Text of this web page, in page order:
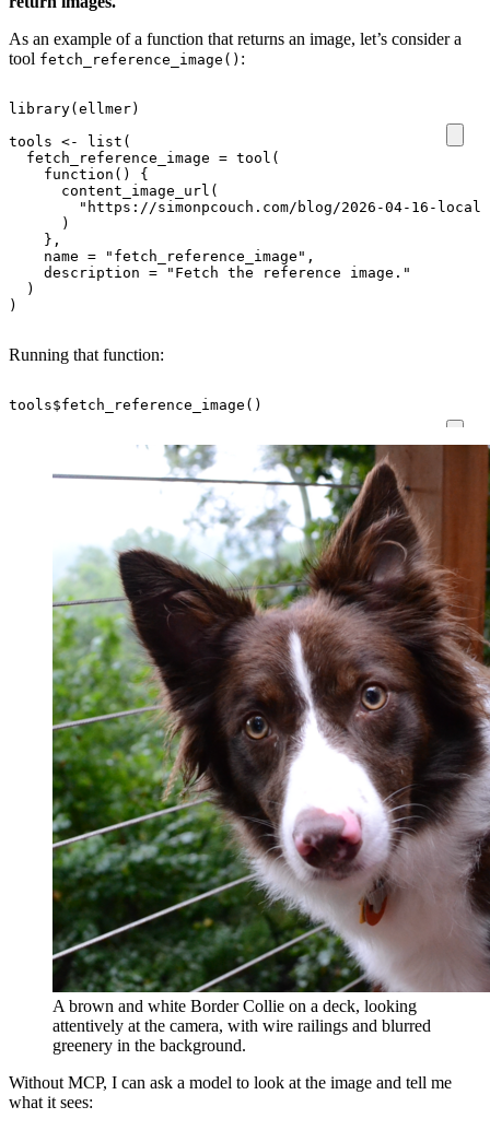
As an example of a function that returns an image, let’s consider a
tool fetch_reference_image() :
library(ellmer)
tools <- list (
fetch_reference_image = tool (
function ()
{
content_image_url (
"https://simonpcouch.com/blog/2026-04-16-
)
},
name = "fetch_reference_image" ,
description =
"Fetch the reference image."
)
)
Running that function:
tools$fetch_reference_image ()
A brown and white Border Collie on a deck, looking
attentively at the camera, with wire railings and blurred
greenery in the background.
Without MCP, I can ask a model to look at the image and tell me
what it sees: